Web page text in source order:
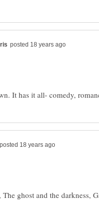
The ghost and the darkness,